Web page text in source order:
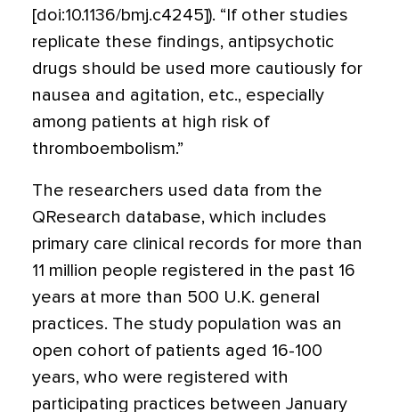
[doi:10.1136/bmj.c4245]). “If other studies
replicate these findings, antipsychotic
drugs should be used more cautiously for
nausea and agitation, etc., especially
among patients at high risk of
thromboembolism.”
The researchers used data from the
QResearch database, which includes
primary care clinical records for more than
11 million people registered in the past 16
years at more than 500 U.K. general
practices. The study population was an
open cohort of patients aged 16-100
years, who were registered with
participating practices between January